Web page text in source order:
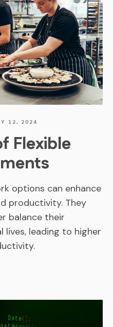
12, 2024
Flexible
options can enhance
productivity. They
balance their
lives, leading to higher